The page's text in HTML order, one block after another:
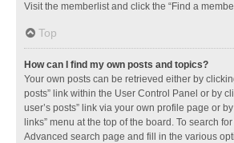
Visit the memberlist and click the “Find a
Top
How can I find my own posts and topics?
Your own posts can be retrieved either by
posts” link within the User Control Panel or by
user’s posts” link via your own profile page or
links” menu at the top of the board. To search
Advanced search page and fill in the various